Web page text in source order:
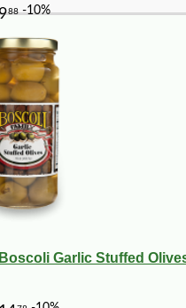
Boscoli Garlic Stuffed